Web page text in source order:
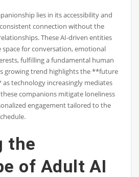
lies in its accessibility and
connection without the
These AI-driven entities
for conversation, emotional
fulfilling a fundamental human
growing trend highlights the **future
technology increasingly mediates
companions mitigate loneliness
engagement tailored to the
the
of Adult AI